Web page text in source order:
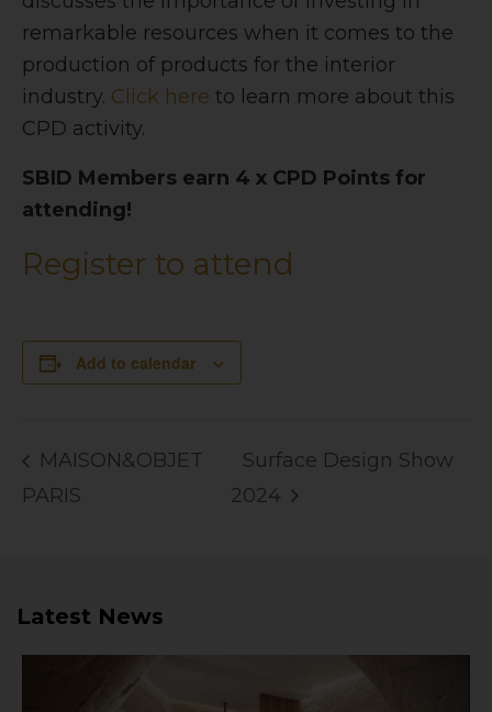
remarkable resources when it comes to the
production of products for the interior
industry. Click here to learn more about this
CPD activity.
SBID Members earn 4 x CPD Points for
attending!
Register to attend
Add to calendar
MAISON&OBJET
PARIS
Surface Design Show
2024
Latest News